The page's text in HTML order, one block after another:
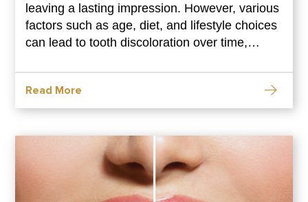
leaving a lasting impression. However, various
factors such as age, diet, and lifestyle choices
can lead to tooth discoloration over time,
with advancements in dental technology,
achieving a brighter, whiter smile is more
accessible than ever. In this comprehensive
Read More